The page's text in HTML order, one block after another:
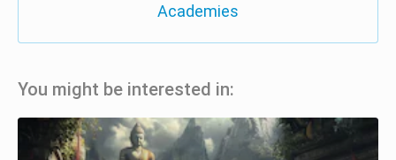
Academies
You might be interested in: